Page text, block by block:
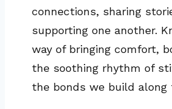
connections, sharing
supporting one another.
way of bringing comfort,
the soothing rhythm of
the bonds we build along